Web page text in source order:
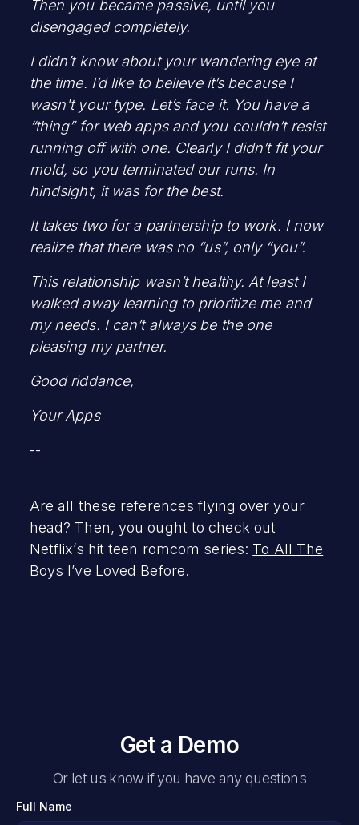
Then you became passive, until you
disengaged completely.
I didn’t know about your wandering eye at
the time. I’d like to believe it’s because I
wasn't your type. Let’s face it. You have a
“thing” for web apps and you couldn’t resist
running off with one. Clearly I didn’t fit your
mold, so you terminated our runs. In
hindsight, it was for the best.
It takes two for a partnership to work. I now
realize that there was no “us”, only “you”.
This relationship wasn’t healthy. At least I
walked away learning to prioritize me and
my needs. I can’t always be the one
pleasing my partner.
Good riddance,
Your Apps
--
Are all these references flying over your
head? Then, you ought to check out
Netflix’s hit teen romcom series: To All The
Boys I’ve Loved Before.
Get a Demo
Or let us know if you have any questions
Full Name